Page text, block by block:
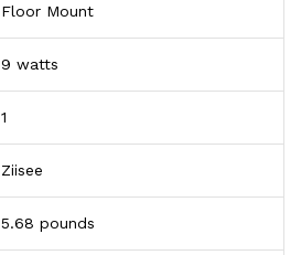
‎Floor Mount
‎9 watts
‎1
‎Ziisee
‎5.68 pounds